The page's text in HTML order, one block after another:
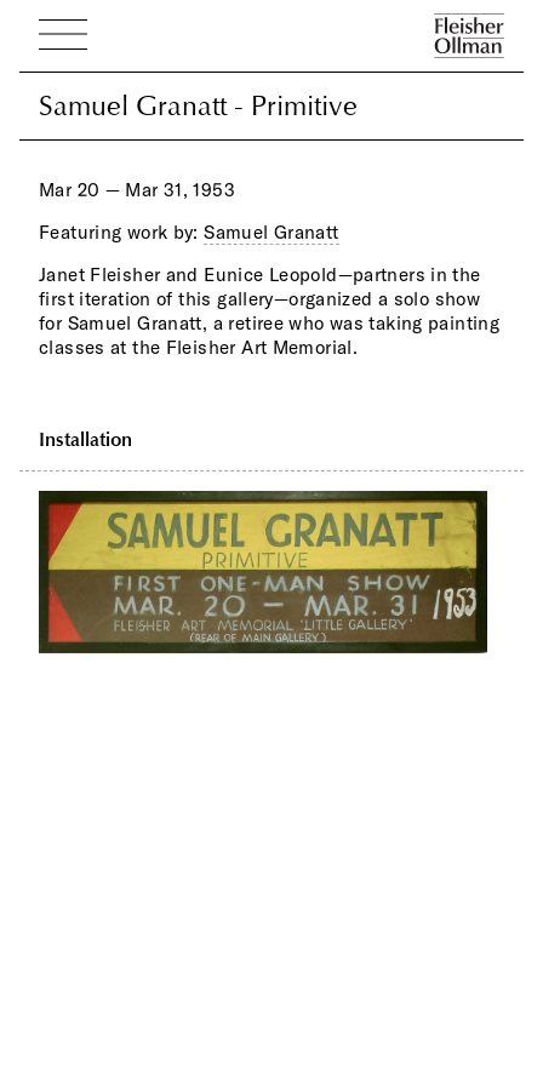
Samuel Granatt - Primitive
Samuel Granatt - Primitive
Mar 20 — Mar 31, 1953
Featuring work by:Samuel Granatt
Janet Fleisher and Eunice Leopold—partners in the
first iteration of this gallery—organized a solo show
for Samuel Granatt, a retiree who was taking painting
classes at the Fleisher Art Memorial.
Installation